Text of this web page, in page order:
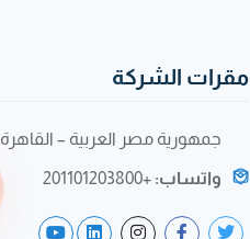
مقرات الشركة
جمهورية مصر العربية – القاهرة
واتساب: +201101203800